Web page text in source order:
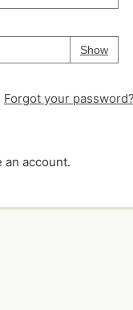
Show
Forgot your password?
an account.